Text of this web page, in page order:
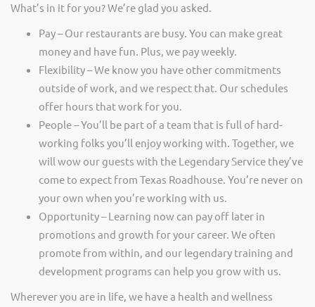
What’s in it for you? We’re glad you asked.
Pay – Our restaurants are busy. You can make great
money and have fun. Plus, we pay weekly.
Flexibility – We know you have other commitments
outside of work, and we respect that. Our schedules
offer hours that work for you.
People – You’ll be part of a team that is full of hard-
working folks you’ll enjoy working with. Together, we
will wow our guests with the Legendary Service they’ve
come to expect from Texas Roadhouse. You’re never on
your own when you’re working with us.
Opportunity – Learning now can pay off later in
promotions and growth for your career. We often
promote from within, and our legendary training and
development programs can help you grow with us.
Wherever you are in life, we have a health and wellness